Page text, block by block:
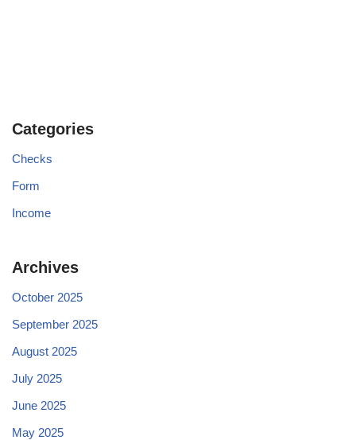
Categories
Checks
Form
Income
Archives
October 2025
September 2025
August 2025
July 2025
June 2025
May 2025